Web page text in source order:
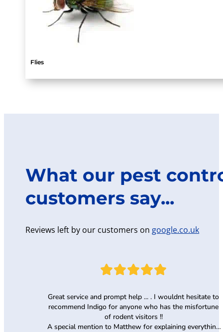
Flies
What our pest
customers say...
Reviews left by our customers on google.co.uk